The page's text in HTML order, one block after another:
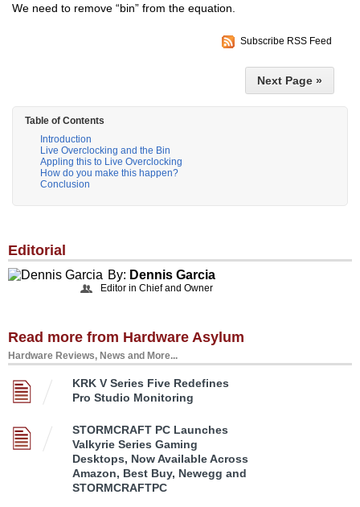
We need to remove “bin” from the equation.
Subscribe RSS Feed
Next Page »
Table of Contents
Introduction
Live Overclocking and the Bin
Appling this to Live Overclocking
How do you make this happen?
Conclusion
Editorial
By: Dennis Garcia
Editor in Chief and Owner
Read more from Hardware Asylum
Hardware Reviews, News and More...
KRK V Series Five Redefines
Pro Studio Monitoring
STORMCRAFT PC Launches
Valkyrie Series Gaming
Desktops, Now Available Across
Amazon, Best Buy, Newegg and
STORMCRAFTPC